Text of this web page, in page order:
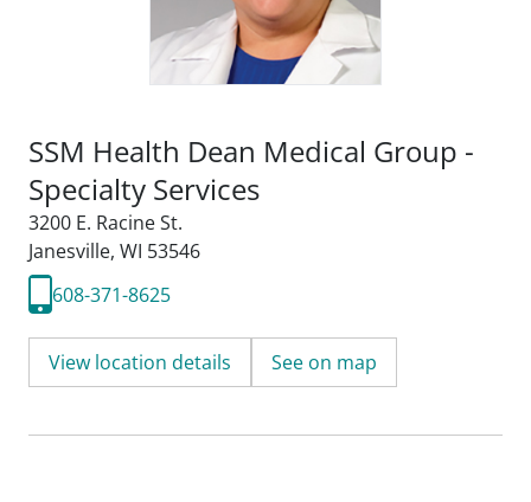
SSM Health Dean Medical Group -
Specialty Services
3200 E. Racine St.
Janesville, WI 53546
608-371-8625
View location details See on map